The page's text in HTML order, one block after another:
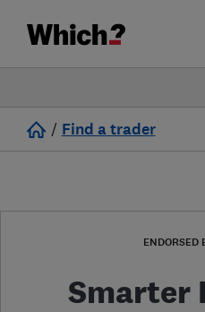
/ Find a trader
ENDORSED
Smarter